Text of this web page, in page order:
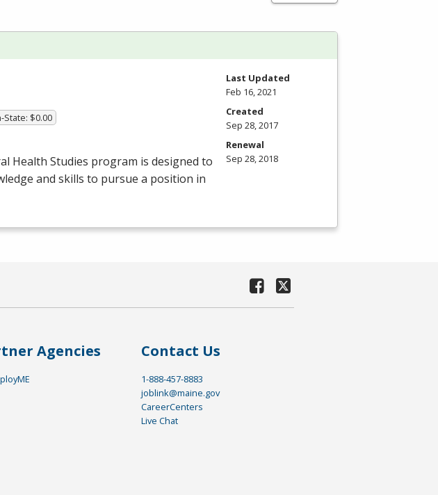
State: $0.00
Health Studies program is designed to
and skills to pursue a position in
Last Updated
Feb 16, 2021
Created
Sep 28, 2017
Renewal
Sep 28, 2018
Agencies Contact Us
1-888-457-8883
joblink@maine.gov
CareerCenters
Live Chat